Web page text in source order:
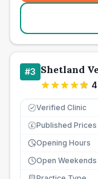
#3 Shetland
Verified Clinic
£ Published Prices
Opening Hours
Open Weekends